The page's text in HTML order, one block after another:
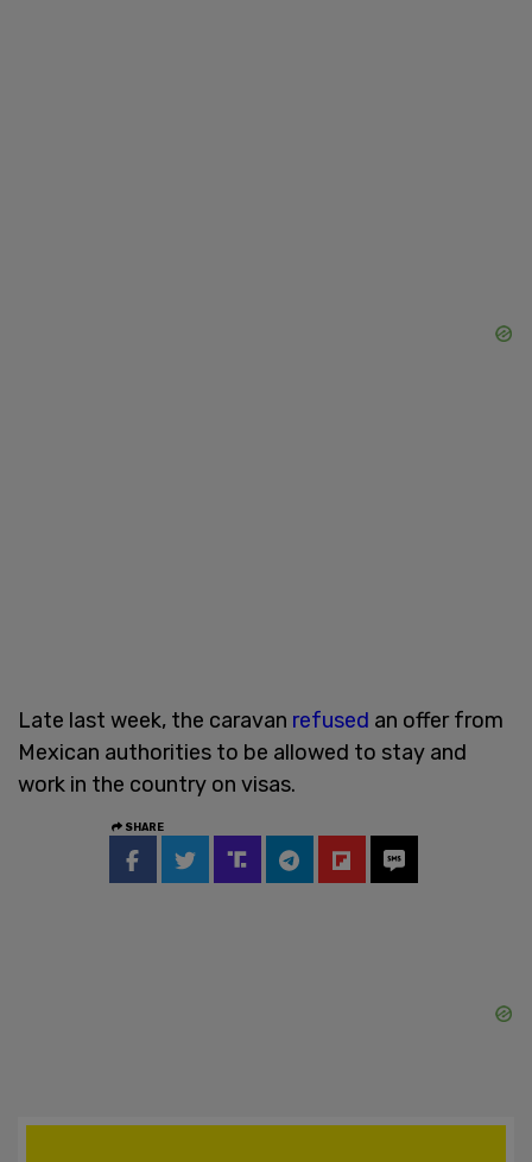
Late last week, the caravan refused an offer from
Mexican authorities to be allowed to stay and
work in the country on visas.
SHARE